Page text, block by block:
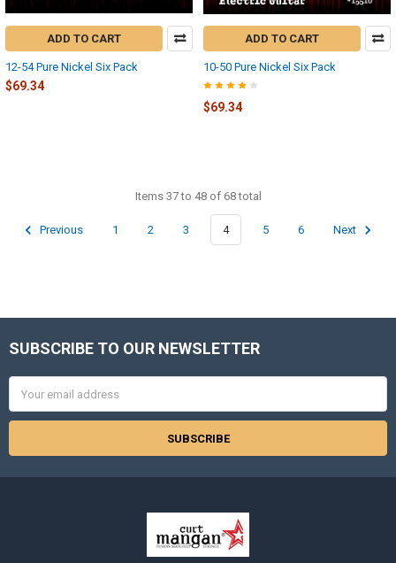
ADD TO CART
12-54 Pure Nickel Six Pack
$69.34
ADD TO CART
10-50 Pure Nickel Six Pack
$69.34
Items 37 to 48 of 68 total
Previous 1 2 3 4 5 6 Next
Footer
SUBSCRIBE TO OUR NEWSLETTER
Address